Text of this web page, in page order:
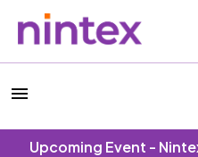
Upcoming Event -